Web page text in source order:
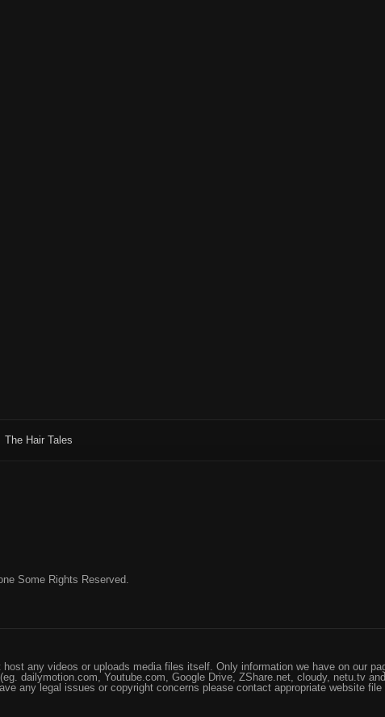
The Hair Tales
Some Rights Reserved.
host any videos or uploads media files itself. Only information we have on our
dailymotion.com, Youtube.com, Google Drive, ZShare.net, cloudy, netu.tv
any legal issues or copyright concerns please contact appropriate website